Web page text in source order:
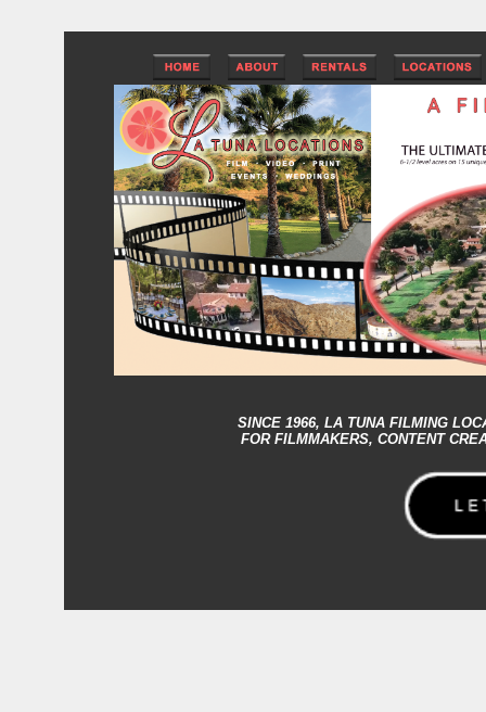
SINCE 1966, LA TUNA FILMING
FOR FILMMAKERS, CONTENT